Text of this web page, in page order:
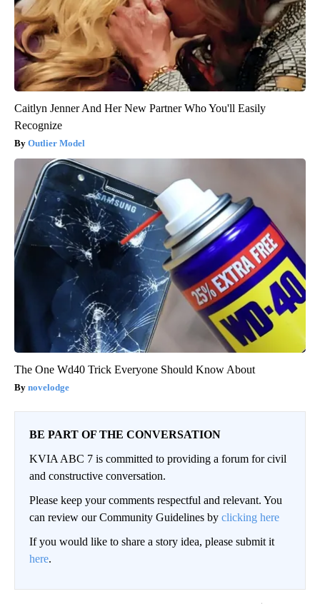
Caitlyn Jenner And Her New Partner Who You'll Easily
Recognize
Outlier Model
The One Wd40 Trick Everyone Should Know About
novelodge
BE PART OF THE CONVERSATION
KVIA ABC 7 is committed to providing a forum for civil
and constructive conversation.
Please keep your comments respectful and relevant. You
can review our Community Guidelines by clicking here
If you would like to share a story idea, please submit it
here.